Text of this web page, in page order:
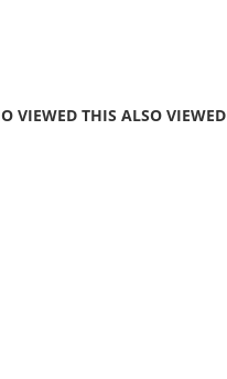
VIEWED THIS ALSO VIEWED